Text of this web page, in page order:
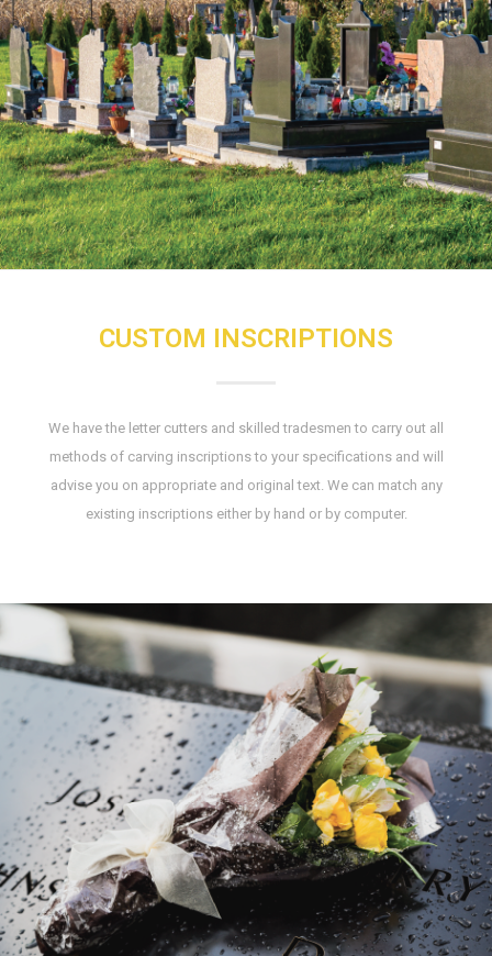
CUSTOM INSCRIPTIONS
We have the letter cutters and skilled tradesmen to carry out all
methods of carving inscriptions to your specifications and will
advise you on appropriate and original text. We can match any
existing inscriptions either by hand or by computer.